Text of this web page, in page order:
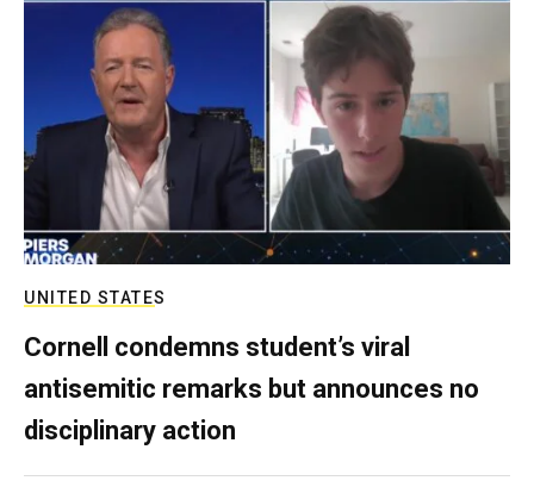
UNITED STATES
Cornell condemns student’s viral
antisemitic remarks but announces no
disciplinary action